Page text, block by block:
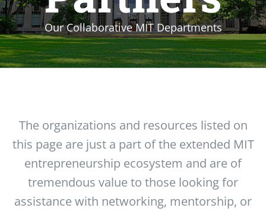
Our Collaborative MIT Departments
The organizations and resources listed on
this page are just a part of the extended MIT
entrepreneurship ecosystem and are of
tremendous value to those looking for
assistance with networking, mentorship, or